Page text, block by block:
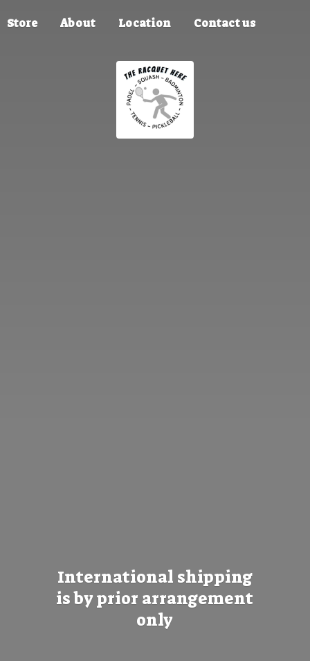
Store About Location Contact us
International shipping
is by prior arrangement
only